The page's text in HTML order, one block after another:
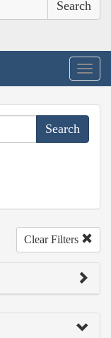
Clear Filters